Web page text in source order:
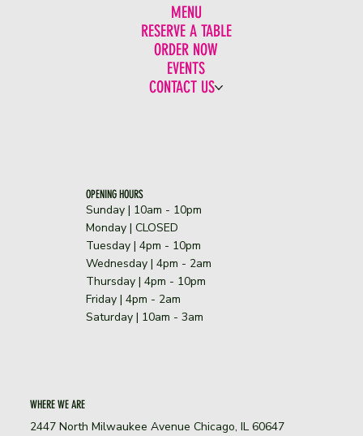
MENU
RESERVE A TABLE
ORDER NOW
EVENTS
CONTACT US
OPENING HOURS
Sunday | 10am - 10pm
​Monday | CLOSED
Tuesday | 4pm - 10pm
Wednesday | 4pm - 2am
Thursday | 4pm - 10pm
Friday | 4pm - 2am
Saturday | 10am - 3am
WHERE WE ARE
2447 North Milwaukee Avenue Chicago, IL 60647